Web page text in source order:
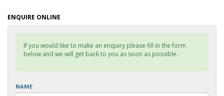
ENQUIRE ONLINE
If you would like to make an enquiry please fill in the form
below and we will get back to you as soon as possible.
NAME